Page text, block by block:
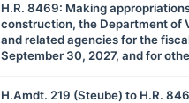
H.R. 8469: Making
construction, the Department of
and related agencies for the
September 30, 2027, and for
H.Amdt. 219 (Steube) to H.R.